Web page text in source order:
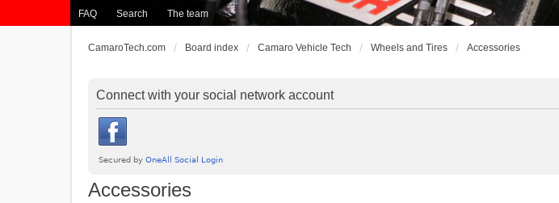
FAQ Search The team
CamaroTech.com Board index Camaro Vehicle Tech Wheels and Tires Accessories
Connect with your social network account
Accessories